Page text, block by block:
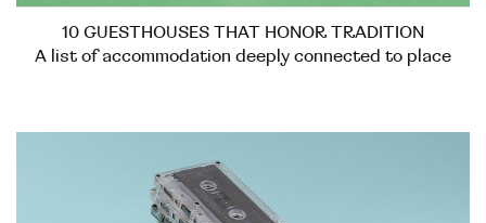
10 GUESTHOUSES THAT HONOR TRADITION
A list of accommodation deeply connected to place